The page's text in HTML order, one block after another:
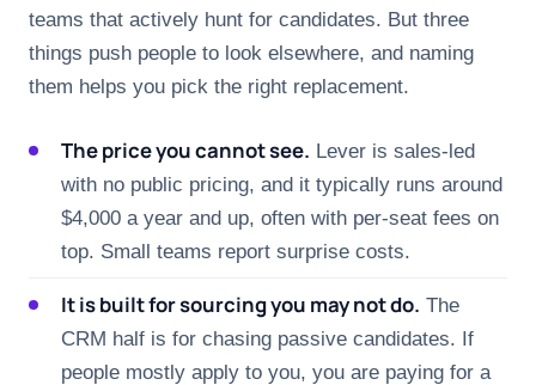
teams that actively hunt for candidates. But three
things push people to look elsewhere, and naming
them helps you pick the right replacement.
The price you cannot see. Lever is sales-led
with no public pricing, and it typically runs around
$4,000 a year and up, often with per-seat fees on
top. Small teams report surprise costs.
It is built for sourcing you may not do. The
CRM half is for chasing passive candidates. If
people mostly apply to you, you are paying for a